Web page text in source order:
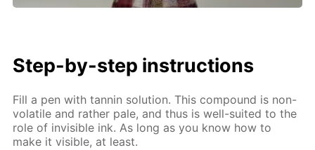
Step-by-step instructions
Fill a pen with tannin solution. This compound is non-
volatile and rather pale, and thus is well-suited to the
role of invisible ink. As long as you know how to
make it visible, at least.